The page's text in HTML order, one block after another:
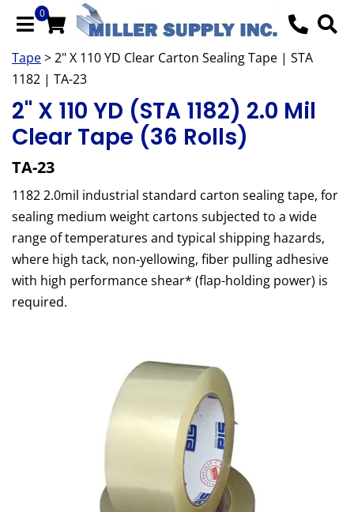
0
Tape> 2" X 110 YD Clear Carton Sealing Tape | STA
1182 | TA-23
2" X 110 YD (STA 1182) 2.0 Mil
Clear Tape (36 Rolls)
TA-23
1182 2.0mil industrial standard carton sealing tape, for
sealing medium weight cartons subjected to a wide
range of temperatures and typical shipping hazards,
where high tack, non-yellowing, fiber pulling adhesive
with high performance shear* (flap-holding power) is
required.